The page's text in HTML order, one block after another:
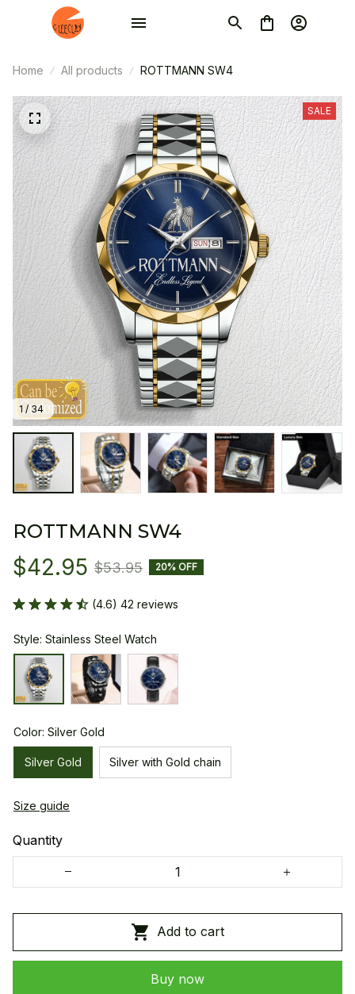
Home All products ROTTMANN SW4
1 / 34
SALE
ROTTMANN SW4
$42.95 $53.95 20% OFF
(4.6) 42 reviews
Style: Stainless Steel Watch
Color: Silver Gold
Silver Gold Silver with Gold chain
Size guide
Quantity
Add to cart
Buy now